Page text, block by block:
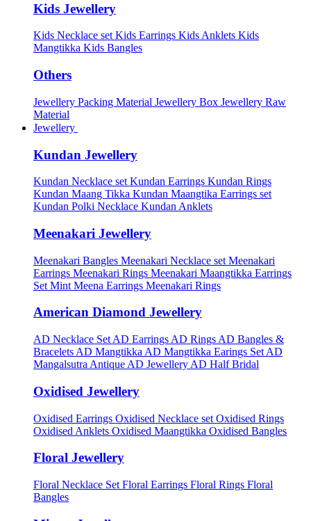
Kids Jewellery
Kids Necklace setKids Earrings Kids Anklets Kids
Mangtikka Kids Bangles
Others
Jewellery Packing Material Jewellery Box Jewellery Raw
Material
Jewellery
Kundan Jewellery
Kundan Necklace set Kundan Earrings Kundan Rings
Kundan Maang Tikka Kundan Maangtika Earrings set
Kundan Polki Necklace Kundan Anklets
Meenakari Jewellery
Meenakari Bangles Meenakari Necklace set Meenakari
Earrings Meenakari Rings Meenakari Maangtikka Earrings
Set Mint Meena Earrings Meenakari Rings
American Diamond Jewellery
AD Necklace Set AD Earrings AD Rings AD Bangles &
Bracelets AD Mangtikka AD Mangtikka Earings Set AD
Mangalsutra Antique AD Jewellery AD Half Bridal
Oxidised Jewellery
Oxidised Earrings Oxidised Necklace set Oxidised Rings
Oxidised Anklets Oxidised Maangtikka Oxidised Bangles
Floral Jewellery
Floral Necklace Set Floral Earrings Floral Rings Floral
Bangles